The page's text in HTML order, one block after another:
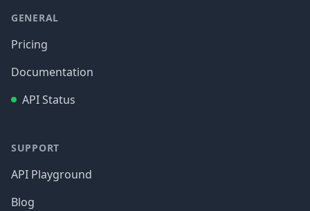
GENERAL
Pricing
Documentation
API Status
SUPPORT
API Playground
Blog